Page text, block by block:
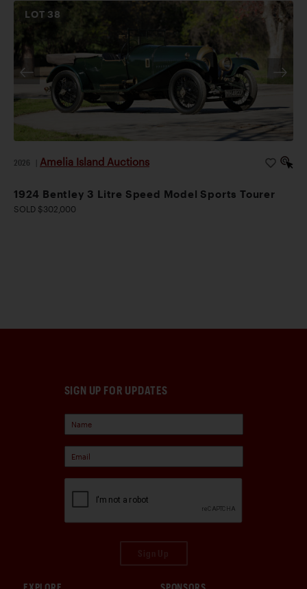
LOT 38
2026 Amelia Island Auctions
1924 Bentley 3 Litre Speed Model Sports Tourer
SOLD $302,000
SIGN UP FOR UPDATES